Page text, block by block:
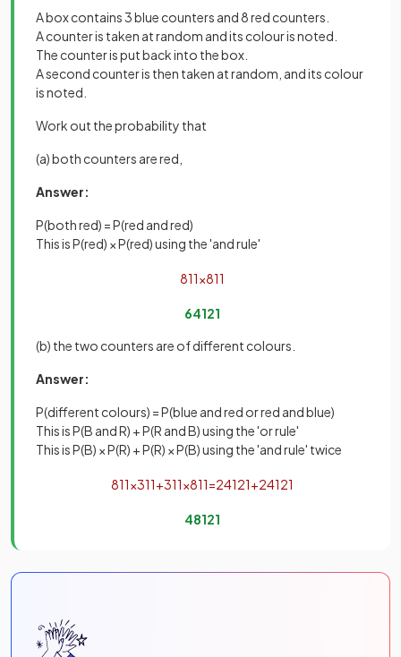
A box contains 3 blue counters and 8 red counters.
A counter is taken at random and its colour is noted.
The counter is put back into the box.
A second counter is then taken at random, and its colour
is noted.
Work out the probability that
(a) both counters are red,
Answer:
P(both red) = P(red and red)
This is P(red) × P(red) using the 'and rule'
811×811
64121
(b) the two counters are of different colours.
Answer:
P(different colours) = P(blue and red or red and blue)
This is P(B and R) + P(R and B) using the 'or rule'
This is P(B) × P(R) + P(R) × P(B) using the 'and rule' twice
811×311+311×811=24121+24121
48121